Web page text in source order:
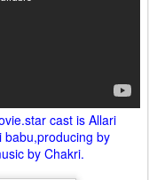
cast is Allari
babu,producing by
by Chakri.